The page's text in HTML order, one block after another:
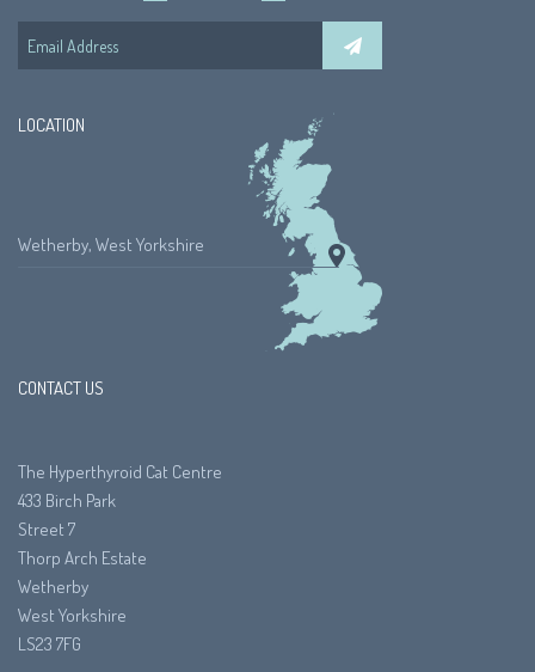
LOCATION
Wetherby, West Yorkshire
CONTACT US
The Hyperthyroid Cat Centre
433 Birch Park
Street 7
Thorp Arch Estate
Wetherby
West Yorkshire
LS23 7FG